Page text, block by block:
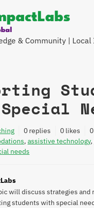
& Community |
0 replies 0 likes
, assistive technology,
needs
will discuss strategies and
students with special